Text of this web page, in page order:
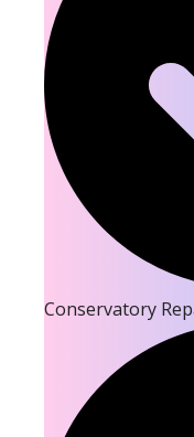
Conservatory